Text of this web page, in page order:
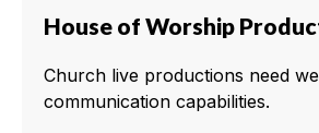
House of Worship
Church live productions need
communication capabilities.